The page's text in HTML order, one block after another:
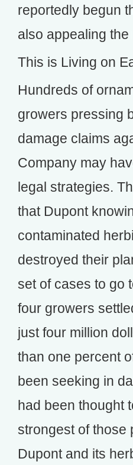
reportedly begun
also appealing the
This is Living on
Hundreds of
growers pressing
damage claims
Company may
legal strategies.
that Dupont
contaminated
destroyed their
set of cases to go
four growers
just four million
than one percent
been seeking in
had been thought
strongest of those
Dupont and its